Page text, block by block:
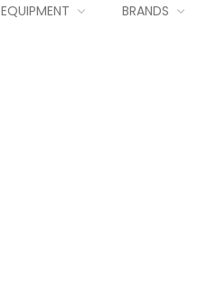
EQUIPMENT BRANDS